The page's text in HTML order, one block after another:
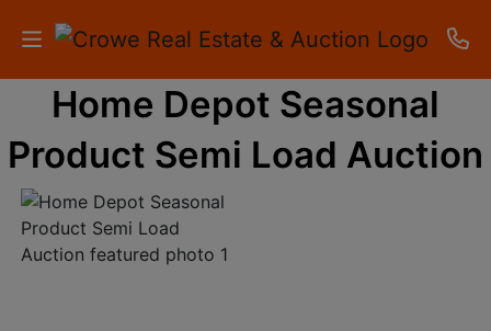
HOME
AUCTIONS
RESULTS
Home Depot Seasonal
Product Semi Load Auction